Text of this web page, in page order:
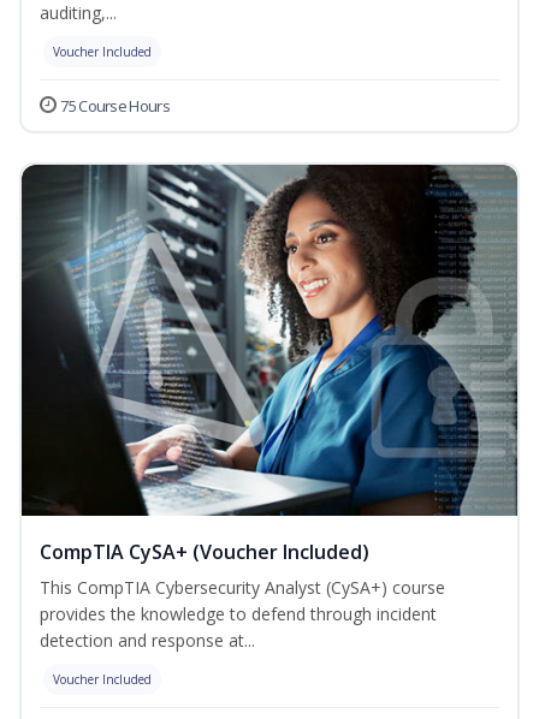
auditing,...
Voucher Included
75 Course Hours
CompTIA CySA+ (Voucher Included)
This CompTIA Cybersecurity Analyst (CySA+) course
provides the knowledge to defend through incident
detection and response at...
Voucher Included